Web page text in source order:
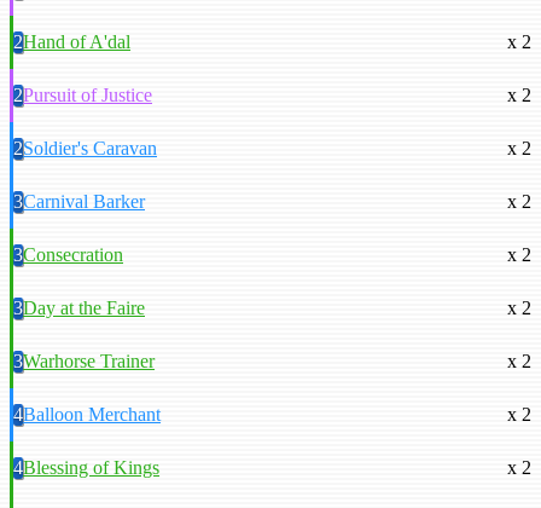
2Hand of A'dal x 2
2Pursuit of Justice x 2
2Soldier's Caravan x 2
3Carnival Barker x 2
3Consecration x 2
3Day at the Faire x 2
3Warhorse Trainer x 2
4Balloon Merchant x 2
4Blessing of Kings x 2